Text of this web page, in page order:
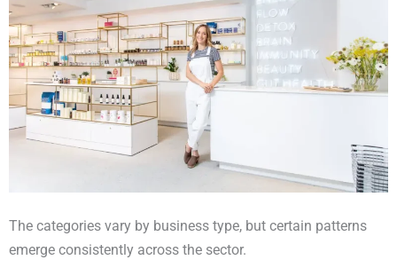
The categories vary by business type, but certain patterns
emerge consistently across the sector.